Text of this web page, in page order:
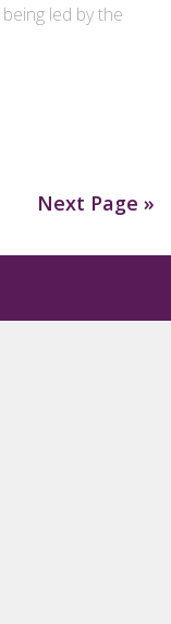
led by the
Next Page »